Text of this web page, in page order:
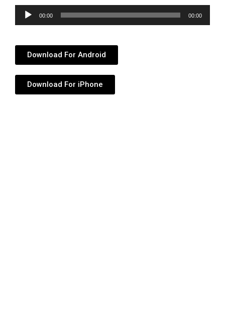
Audio
Player
00:00 00:00
Download For Android
Download For iPhone